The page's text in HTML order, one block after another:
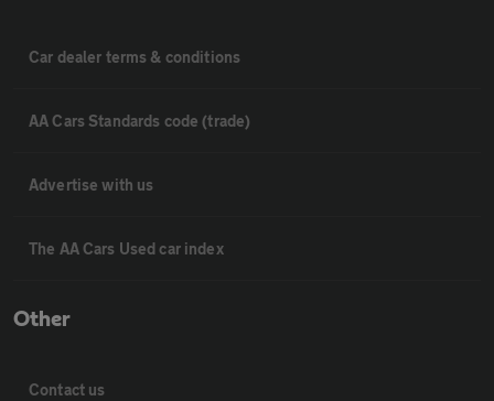
Car dealer terms & conditions
AA Cars Standards code (trade)
Advertise with us
The AA Cars Used car index
Other
Contact us